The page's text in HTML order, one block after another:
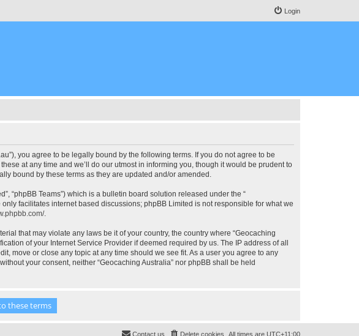
Login
you agree to be legally bound by the following terms. If you do not agree to be
at any time and we’ll do our utmost in informing you, though it would be prudent to
bound by these terms as they are updated and/or amended.
“phpBB Teams”) which is a bulletin board solution released under the “
only facilitates internet based discussions; phpBB Limited is not responsible for what we
.
that may violate any laws be it of your country, the country where “Geocaching
of your Internet Service Provider if deemed required by us. The IP address of all
move or close any topic at any time should we see fit. As a user you agree to any
your consent, neither “Geocaching Australia” nor phpBB shall be held
All times are UTC+11:00
Delete cookies
Contact us